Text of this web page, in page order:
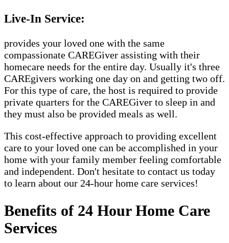
Live-In Service:
provides your loved one with the same
compassionate CAREGiver assisting with their
homecare needs for the entire day. Usually it's three
CAREgivers working one day on and getting two off.
For this type of care, the host is required to provide
private quarters for the CAREGiver to sleep in and
they must also be provided meals as well.
This cost-effective approach to providing excellent
care to your loved one can be accomplished in your
home with your family member feeling comfortable
and independent. Don't hesitate to contact us today
to learn about our 24-hour home care services!
Benefits of 24 Hour Home Care
Services